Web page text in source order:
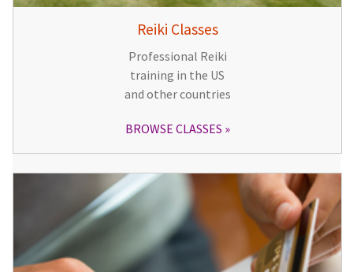
Reiki Classes
Professional Reiki
training in the US
and other countries
BROWSE CLASSES